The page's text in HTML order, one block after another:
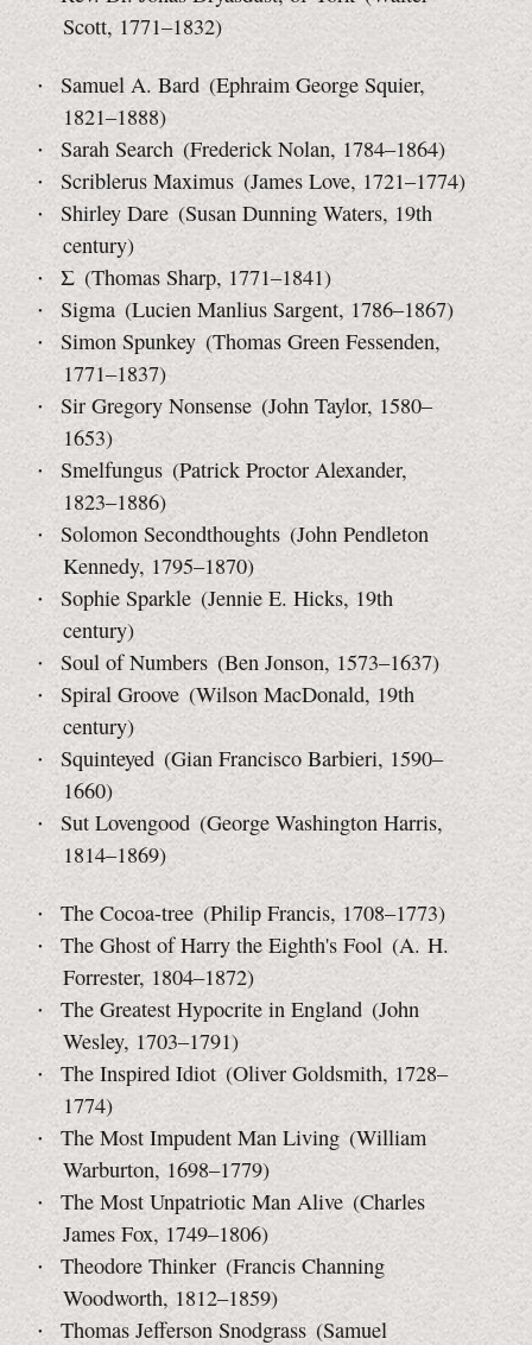
Scott, 1771–1832)
Samuel A. Bard (Ephraim George Squier,
1821–1888)
Sarah Search (Frederick Nolan, 1784–1864)
Scriblerus Maximus (James Love, 1721–1774)
Shirley Dare (Susan Dunning Waters, 19th
century)
Σ (Thomas Sharp, 1771–1841)
Sigma (Lucien Manlius Sargent, 1786–1867)
Simon Spunkey (Thomas Green Fessenden,
1771–1837)
Sir Gregory Nonsense (John Taylor, 1580–
1653)
Smelfungus (Patrick Proctor Alexander,
1823–1886)
Solomon Secondthoughts (John Pendleton
Kennedy, 1795–1870)
Sophie Sparkle (Jennie E. Hicks, 19th
century)
Soul of Numbers (Ben Jonson, 1573–1637)
Spiral Groove (Wilson MacDonald, 19th
century)
Squinteyed (Gian Francisco Barbieri, 1590–
1660)
Sut Lovengood (George Washington Harris,
1814–1869)
The Cocoa-tree (Philip Francis, 1708–1773)
The Ghost of Harry the Eighth's Fool (A. H.
Forrester, 1804–1872)
The Greatest Hypocrite in England (John
Wesley, 1703–1791)
The Inspired Idiot (Oliver Goldsmith, 1728–
1774)
The Most Impudent Man Living (William
Warburton, 1698–1779)
The Most Unpatriotic Man Alive (Charles
James Fox, 1749–1806)
Theodore Thinker (Francis Channing
Woodworth, 1812–1859)
Thomas Jefferson Snodgrass (Samuel